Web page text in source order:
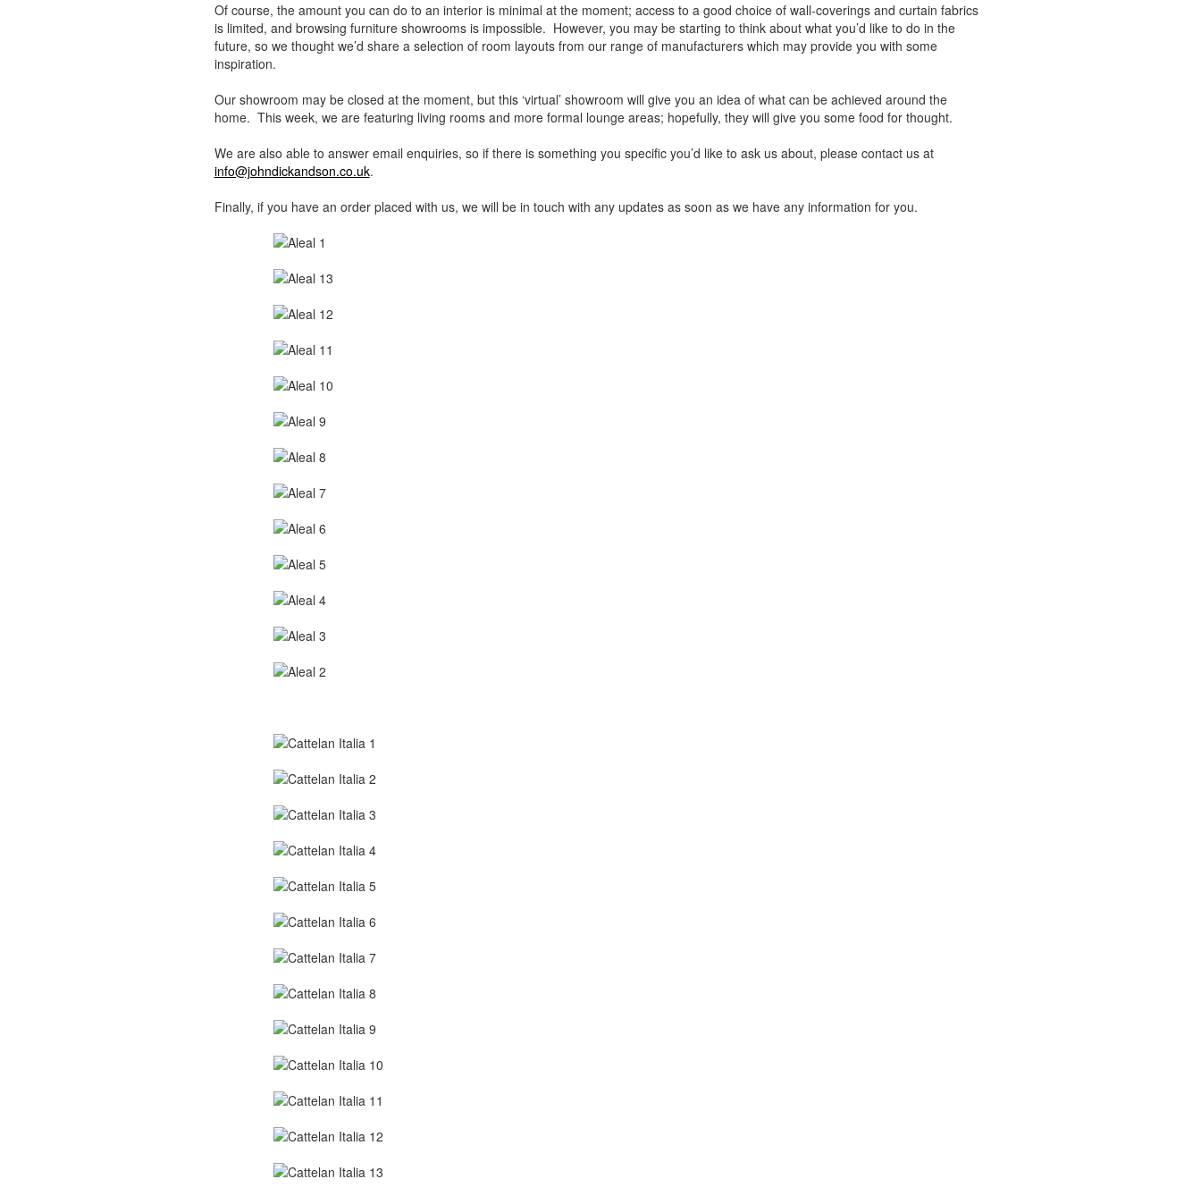
Of course, the amount you can do to an interior is minimal at the moment; access to a good choice of wall-coverings and curtain fabrics
is limited, and browsing furniture showrooms is impossible. However, you may be starting to think about what you’d like to do in the
future, so we thought we’d share a selection of room layouts from our range of manufacturers which may provide you with some
inspiration.
Our showroom may be closed at the moment, but this ‘virtual’ showroom will give you an idea of what can be achieved around the
home. This week, we are featuring living rooms and more formal lounge areas; hopefully, they will give you some food for thought.
We are also able to answer email enquiries, so if there is something you specific you’d like to ask us about, please contact us at
info@johndickandson.co.uk.
Finally, if you have an order placed with us, we will be in touch with any updates as soon as we have any information for you.